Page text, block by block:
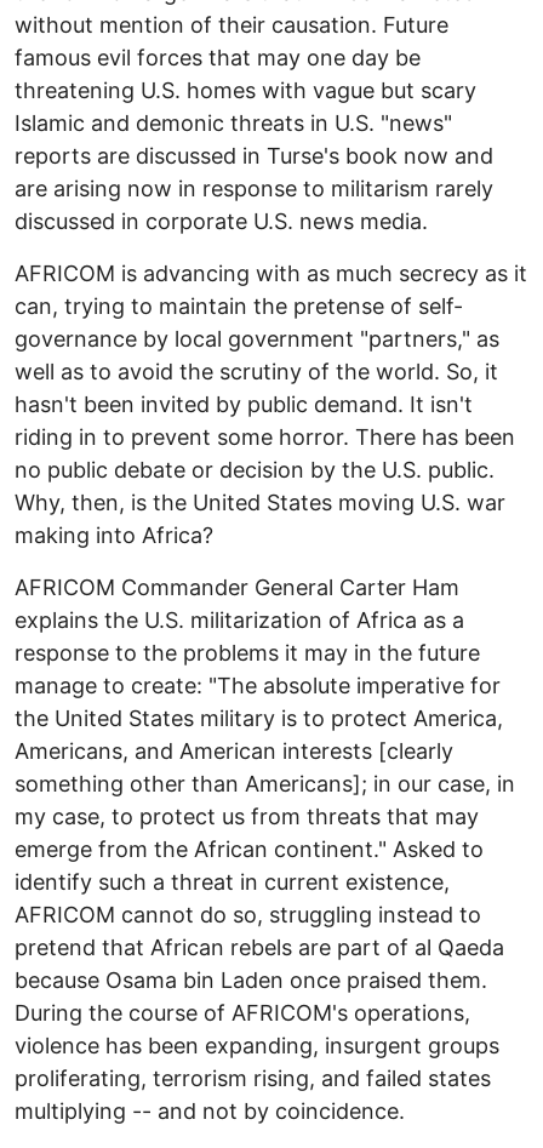
without mention of their causation. Future
famous evil forces that may one day be
threatening U.S. homes with vague but scary
Islamic and demonic threats in U.S. "news"
reports are discussed in Turse's book now and
are arising now in response to militarism rarely
discussed in corporate U.S. news media.
AFRICOM is advancing with as much secrecy as it
can, trying to maintain the pretense of self-
governance by local government "partners," as
well as to avoid the scrutiny of the world. So, it
hasn't been invited by public demand. It isn't
riding in to prevent some horror. There has been
no public debate or decision by the U.S. public.
Why, then, is the United States moving U.S. war
making into Africa?
AFRICOM Commander General Carter Ham
explains the U.S. militarization of Africa as a
response to the problems it may in the future
manage to create: "The absolute imperative for
the United States military is to protect America,
Americans, and American interests [clearly
something other than Americans]; in our case, in
my case, to protect us from threats that may
emerge from the African continent." Asked to
identify such a threat in current existence,
AFRICOM cannot do so, struggling instead to
pretend that African rebels are part of al Qaeda
because Osama bin Laden once praised them.
During the course of AFRICOM's operations,
violence has been expanding, insurgent groups
proliferating, terrorism rising, and failed states
multiplying -- and not by coincidence.